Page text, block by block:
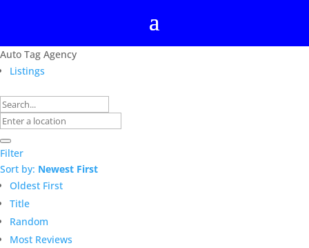
Auto Tag Agency
Listings
Filter
Sort by: Newest First
Oldest First
Title
Random
Most Reviews